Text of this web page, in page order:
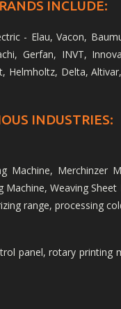
INCLUDE:
- Elau, Vacon,
Gerfan, INVT,
Delta,
INDUSTRIES:
Machine, Merchinzer
Weaving
range, processing
panel, rotary